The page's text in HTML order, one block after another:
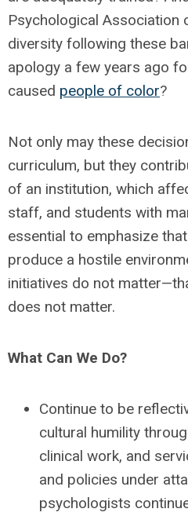
Psychological Association
diversity following these
apology a few years ago
caused people of color?
Not only may these
curriculum, but they
of an institution, which
staff, and students with
essential to emphasize
produce a hostile
initiatives do not
does not matter.
What Can We Do?
Continue to be
cultural humility
clinical work, and
and policies under
psychologists